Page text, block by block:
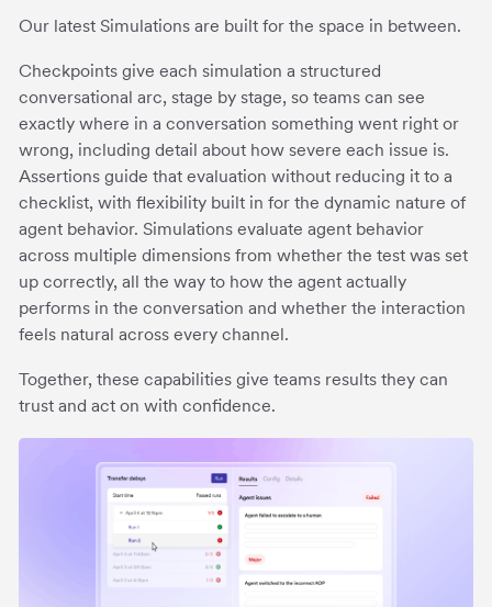
Our latest Simulations are built for the space in between.
Checkpoints give each simulation a structured
conversational arc, stage by stage, so teams can see
exactly where in a conversation something went right or
wrong, including detail about how severe each issue is.
Assertions guide that evaluation without reducing it to a
checklist, with flexibility built in for the dynamic nature of
agent behavior. Simulations evaluate agent behavior
across multiple dimensions from whether the test was set
up correctly, all the way to how the agent actually
performs in the conversation and whether the interaction
feels natural across every channel.
Together, these capabilities give teams results they can
trust and act on with confidence.